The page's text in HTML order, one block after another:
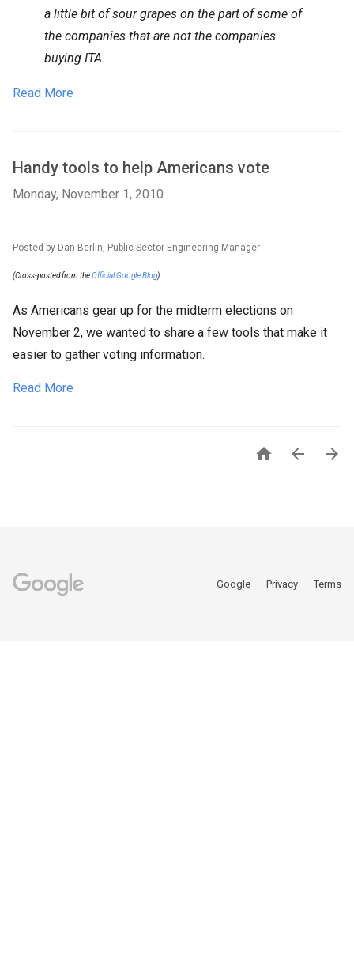
a little bit of sour grapes on the part of some of
the companies that are not the companies
buying ITA.
Read More
Handy tools to help Americans vote
Monday, November 1, 2010
Posted by Dan Berlin, Public Sector Engineering Manager
(Cross-posted from theOfficial Google Blog)
As Americans gear up for the midterm elections on
November 2, we wanted to share a few tools that make it
easier to gather voting information.
Read More
  
Google Privacy Terms